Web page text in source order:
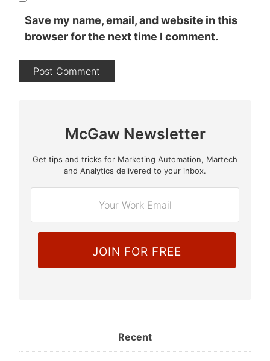
Save my name, email, and website in this
browser for the next time I comment.
McGaw Newsletter
E
a
*
Get tips and tricks for Marketing Automation, Martech
and Analytics delivered to your inbox.
Recent